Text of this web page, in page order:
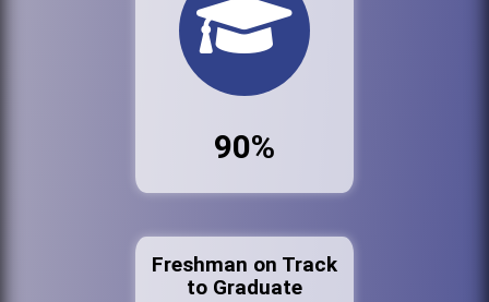
90%
Freshman on Track
to Graduate